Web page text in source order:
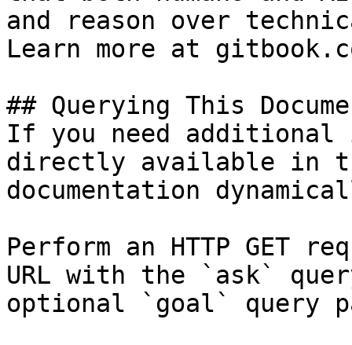
and reason over
Learn more at
## Querying This
If you need
directly available in
documentation
Perform an HTTP GET
URL with the `ask`
optional `goal` query